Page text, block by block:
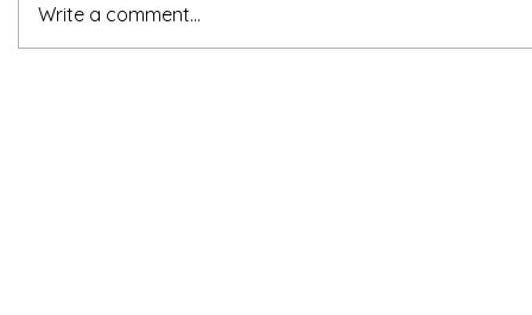
Write a comment...